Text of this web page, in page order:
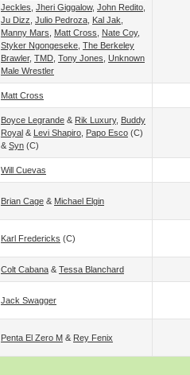
Jeckles Jheri Giggalow, John Redito
Ju Dizz Julio Pedroza Kal Jak
Manny Mars
Matt Cross Nate Coy,
Styker Ngongeseke The Berkeley
Brawler, TMD Tony Jones Unknown
Male Wrestler
Matt Cross
Boyce Legrande & Rik Luxury, Buddy
Royal & Levi Shapiro Papo Esco (c)
& Syn (c)
Will Cuevas
Brian Cage & Michael Elgin
Karl Fredericks (c)
Colt Cabana & Tessa Blanchard
Jack Swagger
Penta El Zero M & Rey Fenix